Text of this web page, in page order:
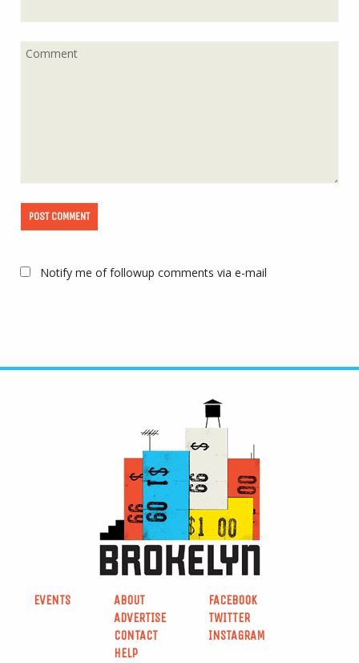
Notify me of followup comments via e-mail
EVENTS
ABOUT
ADVERTISE
CONTACT
HELP
FACEBOOK
TWITTER
INSTAGRAM